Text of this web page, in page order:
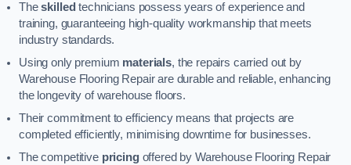
Theskilled technicians possess years of experience and
training, guaranteeing high-quality workmanship that meets
industry standards.
Using only premium materials, the repairs carried out by
Warehouse Flooring Repair are durable and reliable, enhancing
the longevity of warehouse floors.
Their commitment to efficiency means that projects are
completed efficiently, minimising downtime for businesses.
The competitive pricingoffered by Warehouse Flooring Repair